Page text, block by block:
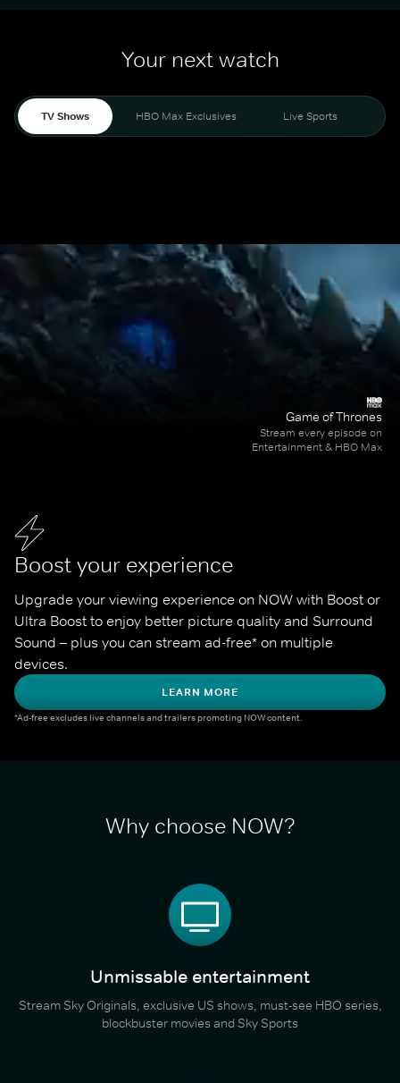
Your next watch
TV Shows HBO Max Exclusives Live Sports
Boost your experience
Upgrade your viewing experience on NOW with Boost or
Ultra Boost to enjoy better picture quality and Surround
Sound – plus you can stream ad-free* on multiple
devices.
LEARN MORE
*Ad-free excludes live channels and trailers promoting NOW content.
Game of Thrones
Stream every episode on
Entertainment & HBO Max
Why choose NOW?
Unmissable entertainment
Stream Sky Originals, exclusive US shows, must-see HBO series,
blockbuster movies and Sky Sports